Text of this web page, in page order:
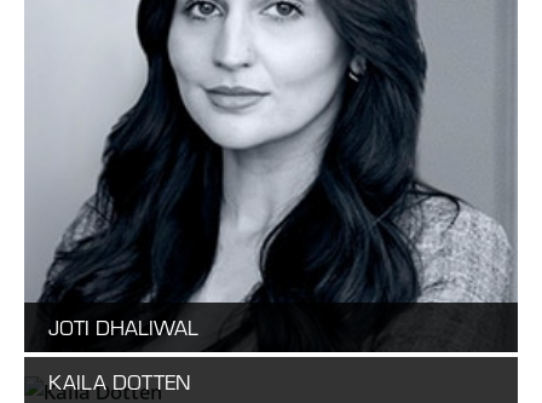
JOTI DHALIWAL
KAILA DOTTEN